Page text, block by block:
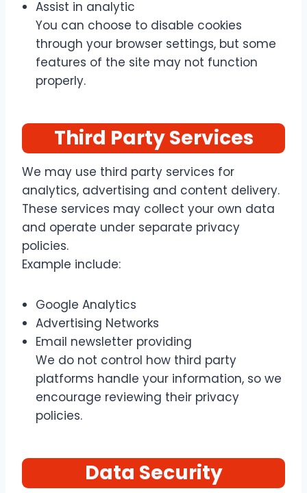
Assist in analytic
You can choose to disable cookies
through your browser settings, but some
features of the site may not function
properly.
Third Party Services
We may use third party services for
analytics, advertising and content delivery.
These services may collect your own data
and operate under separate privacy
policies.
Example include:
Google Analytics
Advertising Networks
Email newsletter providing
We do not control how third party
platforms handle your information, so we
encourage reviewing their privacy
policies.
Data Security